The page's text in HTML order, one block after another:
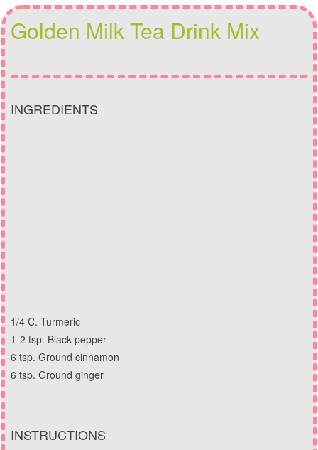
Golden Milk Tea Drink Mix
INGREDIENTS
1/4 C. Turmeric
1-2 tsp. Black pepper
6 tsp. Ground cinnamon
6 tsp. Ground ginger
INSTRUCTIONS